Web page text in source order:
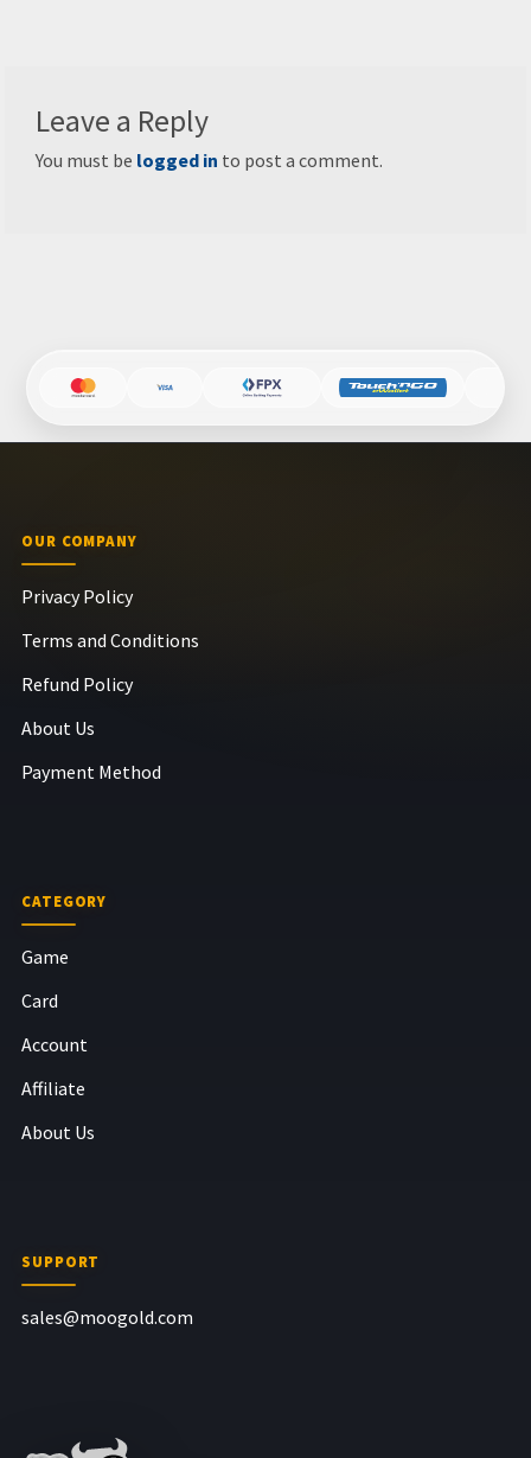
Leave a Reply
You must be logged in to post a comment.
OUR COMPANY
Privacy Policy
Terms and Conditions
Refund Policy
About Us
Payment Method
CATEGORY
Game
Card
Account
Affiliate
About Us
SUPPORT
sales@moogold.com